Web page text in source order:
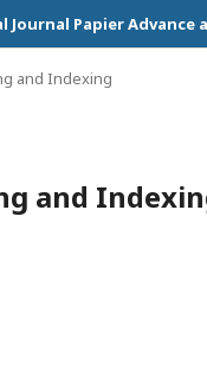
Papier Advance
and Indexing
and